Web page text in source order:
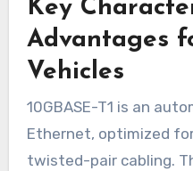
Key
Advantages
Vehicles
10GBASE-T1 is an
Ethernet, optimized
twisted-pair cabling.